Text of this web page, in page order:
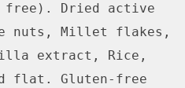
free). Dried active
nuts, Millet flakes,
extract, Rice,
flat. Gluten-free